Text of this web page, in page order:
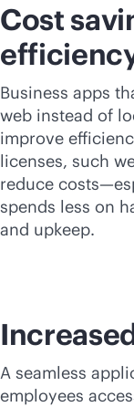
Cost
Business apps
web instead of
improve
licenses, such
reduce
spends less on
and upkeep.
A seamless
employees